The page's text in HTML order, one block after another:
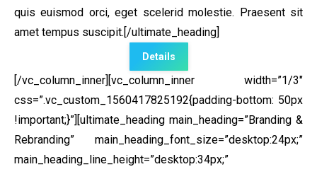
quis euismod orci, eget scelerid molestie. Praesent sit
amet tempus suscipit.[/ultimate_heading]
Details
[/vc_column_inner][vc_column_inner width=”1/3″
css=”.vc_custom_1560417825192{padding-bottom: 50px
!important;}”] [ultimate_heading main_heading=”Branding &
Rebranding” main_heading_font_size=”desktop:24px;”
main_heading_line_height=”desktop:34px;”